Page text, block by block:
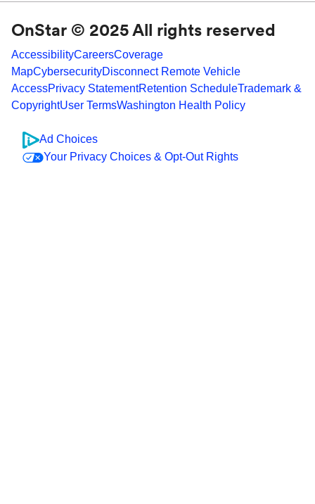
OnStar © 2025 All rights reserved
AccessibilityCareersCoverage
MapCybersecurityDisconnect Remote Vehicle
AccessPrivacy StatementRetention ScheduleTrademark &
CopyrightUser TermsWashington Health Policy
Ad Choices
Your Privacy Choices & Opt-Out Rights